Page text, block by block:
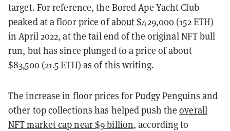
target. For reference, the Bored Ape Yacht Club
peaked at a floor price ofabout $429,000 (152 ETH)
in April 2022, at the tail end of the original NFT bull
run, but has since plunged to a price of about
$83,500 (21.5 ETH) as of this writing.
The increase in floor prices for Pudgy Penguins and
other top collections has helped push theoverall
NFT market cap near $9 billion, according to